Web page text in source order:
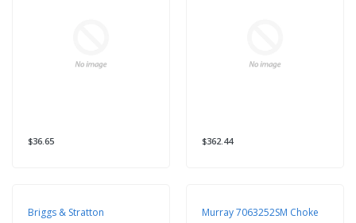
$36.65 $362.44
Briggs & Stratton
Murray 7063252SM Choke